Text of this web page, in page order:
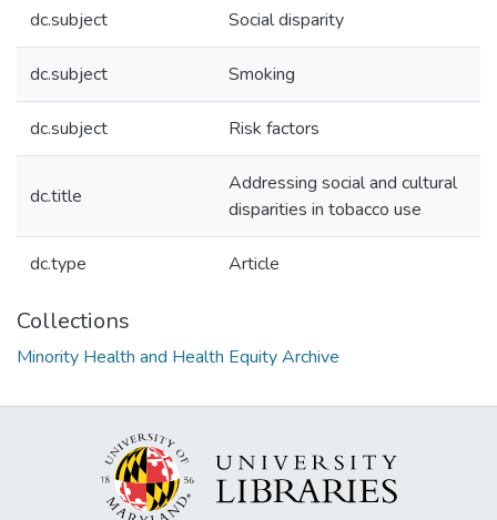
dc.subject Social disparity
dc.subject Smoking
dc.subject Risk factors
dc.title
Addressing social and cultural
disparities in tobacco use
dc.type Article
Collections
Minority Health and Health Equity Archive